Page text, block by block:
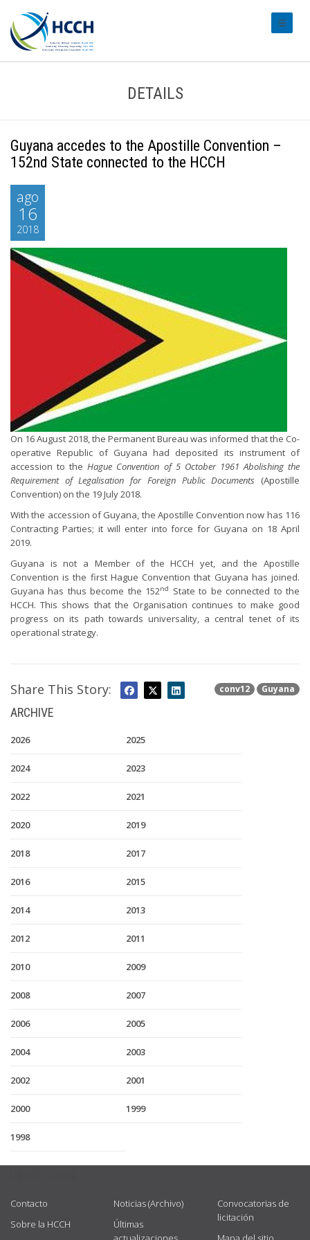
DETAILS
Guyana accedes to the Apostille Convention –
152nd State connected to the HCCH
ago
16
2018
On 16 August 2018, the Permanent Bureau was informed that the Co-
operative Republic of Guyana had deposited its instrument of
accession to theHague Convention of 5 October 1961 Abolishing the
Requirement of Legalisation for Foreign Public Documents (Apostille
Convention) on the 19 July 2018.
With the accession of Guyana, the Apostille Convention now has 116
Contracting Parties; it will enter into force for Guyana on 18 April
2019.
Guyana is not a Member of the HCCH yet, and the Apostille
Convention is the first Hague Convention that Guyana has joined.
Guyana has thus become the 152nd
State to be connected to the
HCCH. This shows that the Organisation continues to make good
progress on its path towards universality, a central tenet of its
operational strategy.
conv12 Guyana
Share This Story:
ARCHIVE
2026 2025
2024 2023
2022 2021
2020 2019
2018 2017
2016 2015
2014 2013
2012 2011
2010 2009
2008 2007
2006 2005
2004 2003
2002 2001
2000 1999
1998
Contacto
Sobre la HCCH
Noticias (Archivo)
Últimas
Convocatorias de
licitación